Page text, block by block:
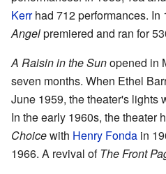
Kerrhad 712 performances. In
Angelpremiered and ran for
A Raisin in the Sunopened in
seven months. When Ethel
June 1959, the theater's lights
In the early 1960s, the theater
Choicewith Henry Fonda in
1966. A revival ofThe Front